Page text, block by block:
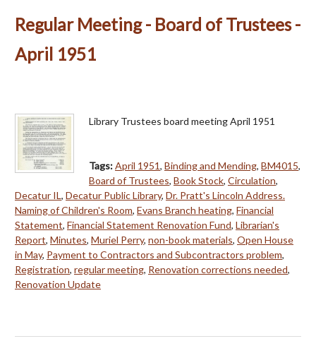
Regular Meeting - Board of Trustees -
April 1951
Library Trustees board meeting April 1951
Tags:April 1951, Binding and Mending, BM4015,
Board of Trustees, Book Stock, Circulation,
Decatur IL, Decatur Public Library, Dr. Pratt's Lincoln Address.
Naming of Children's Room, Evans Branch heating, Financial
Statement, Financial Statement Renovation Fund, Librarian's
Report, Minutes, Muriel Perry, non-book materials, Open House
in May, Payment to Contractors and Subcontractors problem,
Registration, regular meeting, Renovation corrections needed,
Renovation Update